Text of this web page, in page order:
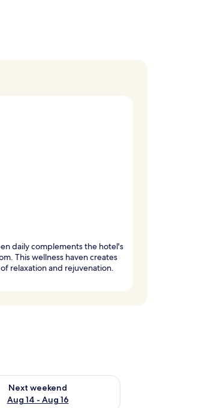
daily complements the hotel's
This wellness haven creates
relaxation and rejuvenation.
Next weekend
Aug 14 - Aug 16
for next weekend Aug 14 - Aug 16